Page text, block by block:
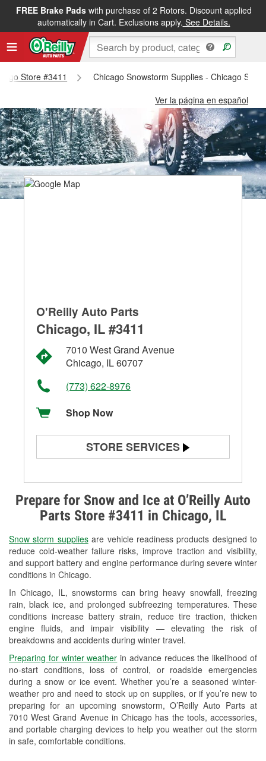
FREE Brake Padswith purchase of 2 Rotors. Discount applied
automatically in Cart. Exclusions apply. See Details.
Store #3411
Chicago Snowstorm Supplies - Chicago
Ver la página en español
Prepare for Snow and Ice at O’Reilly Auto
Parts Store #3411 in Chicago, IL
Snow storm suppliesare vehicle readiness products designed to
reduce cold-weather failure risks, improve traction and visibility,
and support battery and engine performance during severe winter
conditions in Chicago.
In Chicago, IL, snowstorms can bring heavy snowfall, freezing
rain, black ice, and prolonged subfreezing temperatures. These
conditions increase battery strain, reduce tire traction, thicken
engine fluids, and impair visibility — elevating the risk of
breakdowns and accidents during winter travel.
Preparing for winter weather in advance reduces the likelihood of
no-start conditions, loss of control, or roadside emergencies
during a snow or ice event. Whether you’re a seasoned winter-
weather pro and need to stock up on supplies, or if you’re new to
preparing for an upcoming snowstorm, O’Reilly Auto Parts at
7010 West Grand Avenue in Chicago has the tools, accessories,
and portable charging devices to help you weather out the storm
in safe, comfortable conditions.
O'Reilly Auto Parts
Chicago, IL #3411
7010 West Grand Avenue
Chicago, IL 60707
(773) 622-8976
Shop Now
STORE SERVICES
Alternator & Starter Testing
Check Engine Light Testing
Used Oil & Battery Recycling
Headlight Bulb Installation
Wiper Blade Installation
Loaner Tool Program
Drum & Rotor Resurfacing
Snowstorm Supplies
Tornado Supplies
Learn More
Additional Languages
Spanish